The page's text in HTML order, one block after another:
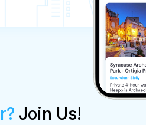
Join Us!